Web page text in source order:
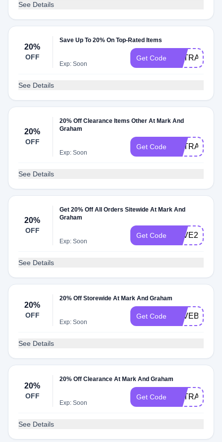
See Details
20%
OFF
Save Up To 20% On Top-Rated Items
Exp: Soon
Get Code EXTRA20
See Details
20%
OFF
20% Off Clearance Items Other At Mark And
Graham
Exp: Soon
Get Code EXTRAZO
See Details
20%
OFF
Get 20% Off All Orders Sitewide At Mark And
Graham
Exp: Soon
Get Code SAVE20
See Details
20%
OFF
20% Off Storewide At Mark And Graham
Exp: Soon
Get Code SAVEBIG
See Details
20%
OFF
20% Off Clearance At Mark And Graham
Exp: Soon
Get Code
See Details